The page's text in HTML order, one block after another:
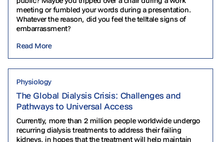
meeting or fumbled your words during a presentation.
Whatever the reason, did you feel the telltale signs of
embarrassment?
Read More
Physiology
The Global Dialysis Crisis: Challenges and
Pathways to Universal Access
Currently, more than 2 million people worldwide undergo
recurring dialysis treatments to address their failing
kidneys, in hopes that the treatment will help maintain